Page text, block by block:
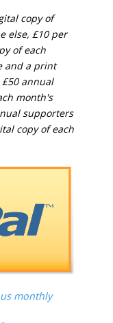
copy of
else, £10 per
of each
and a print
annual
month's
supporters
copy of each
monthly